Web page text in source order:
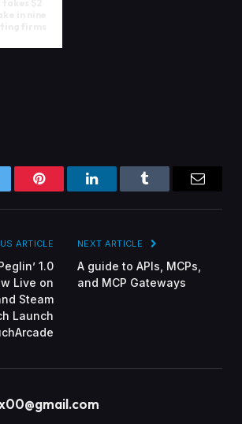
Pinterest LinkedInTumblr
ARTICLE
1.0
Live on
Steam
Launch
NEXT ARTICLE
A guide to APIs, MCPs,
and MCP Gateways